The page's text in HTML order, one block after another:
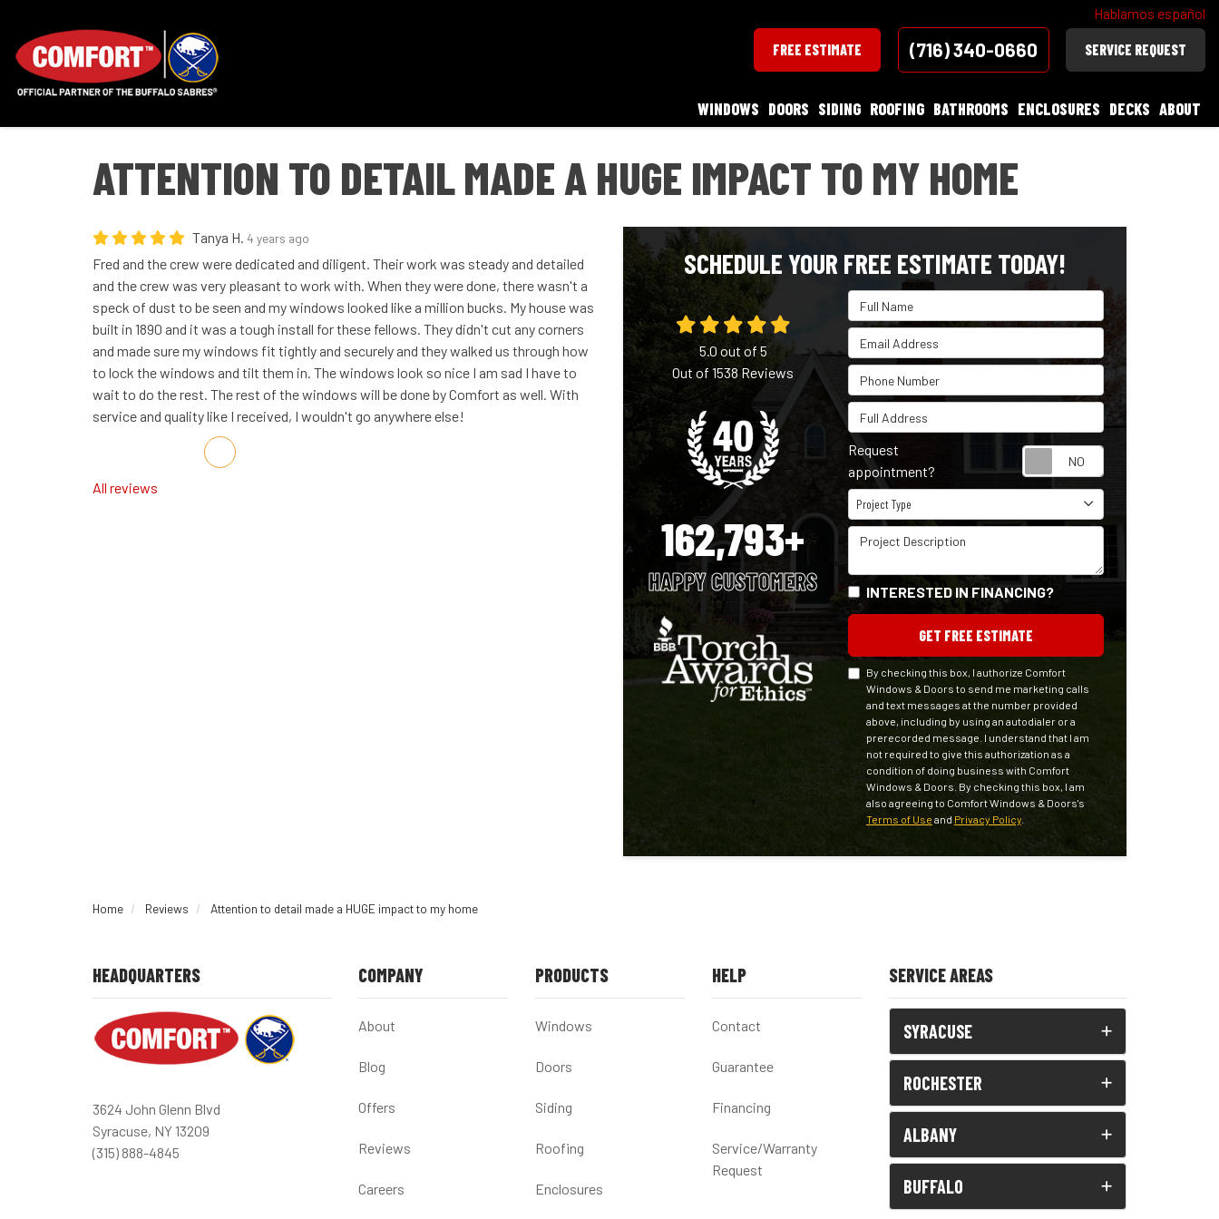
Hablamos español
FREE ESTIMATE (716) 340-0660 SERVICE REQUEST
WINDOWS DOORS SIDING ROOFING BATHROOMS ENCLOSURES DECKS ABOUT
ATTENTION TO DETAIL MADE A HUGE IMPACT TO MY HOME
Tanya H. 4 years ago
Fred and the crew were dedicated and diligent. Their work was steady and detailed
and the crew was very pleasant to work with. When they were done, there wasn't a
speck of dust to be seen and my windows looked like a million bucks. My house was
built in 1890 and it was a tough install for these fellows. They didn't cut any corners
and made sure my windows fit tightly and securely and they walked us through how
to lock the windows and tilt them in. The windows look so nice I am sad I have to
wait to do the rest. The rest of the windows will be done by Comfort as well. With
service and quality like I received, I wouldn't go anywhere else!
Share on Facebook
Share on Twitter
Share on LinkedIn
Share via Email
All reviews
SCHEDULE YOUR FREE ESTIMATE TODAY!
Full Name
Email Address
Phone Number
Full Address
Request
appointment?
Project Type
Project Type
Project Description
INTERESTED IN FINANCING?
GET FREE ESTIMATE
By checking this box, I authorize Comfort
Windows & Doors to send me marketing calls
and text messages at the number provided
above, including by using an autodialer or a
prerecorded message. I understand that I am
not required to give this authorization as a
condition of doing business with Comfort
Windows & Doors. By checking this box, I am
also agreeing to Comfort Windows & Doors's
Terms of Use and Privacy Policy.
5.0 out of 5
Out of1538Reviews
162,793+
HAPPY CUSTOMERS
Home Reviews Attention to detail made a HUGE impact to my home
HEADQUARTERS
3624 John Glenn Blvd
Syracuse, NY 13209
(315) 888-4845
COMPANY
About
Blog
Offers
Reviews
Careers
PRODUCTS
Windows
Doors
Siding
Roofing
Enclosures
HELP
Contact
Guarantee
Financing
Service/Warranty
Request
SERVICE AREAS
SYRACUSE
ROCHESTER
ALBANY
BUFFALO